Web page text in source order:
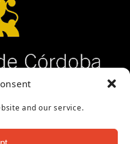
and our service.
de Córdoba